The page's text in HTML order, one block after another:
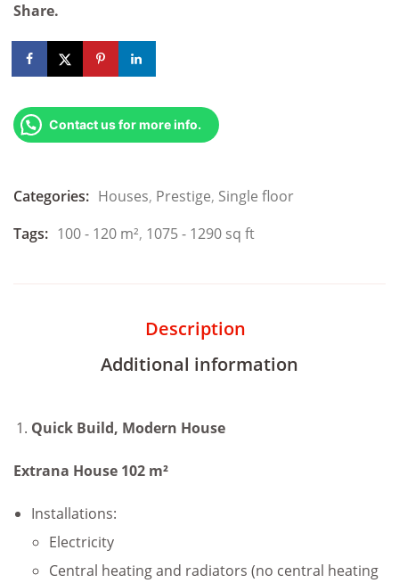
Share.
Contact us for more info.
Categories: Houses, Prestige, Single floor
Tags: 100 - 120 m², 1075 - 1290 sq ft
Description
Additional information
Quick Build, Modern House
Extrana House 102 m²
Installations:
Electricity
Central heating and radiators (no central heating